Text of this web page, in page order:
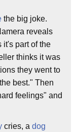
the big joke.
reveals
it's part of the
thinks it was
they went to
best." Then
feelings" and
cries, a dog